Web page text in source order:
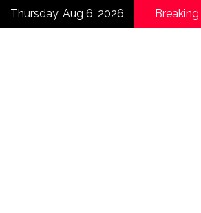
SkipThursday, Aug 6, 2026